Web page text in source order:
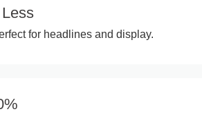
for headlines and display.